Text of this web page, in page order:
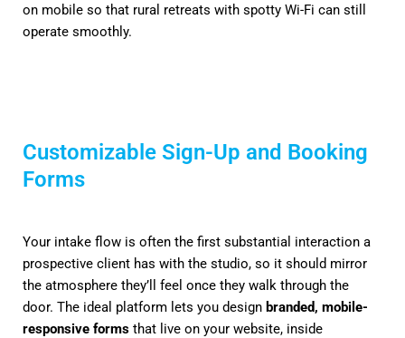
on mobile so that rural retreats with spotty Wi-Fi can still
operate smoothly.
Customizable Sign-Up and Booking
Forms
Your intake flow is often the first substantial interaction a
prospective client has with the studio, so it should mirror
the atmosphere they’ll feel once they walk through the
door. The ideal platform lets you design branded, mobile-
responsive forms that live on your website, inside